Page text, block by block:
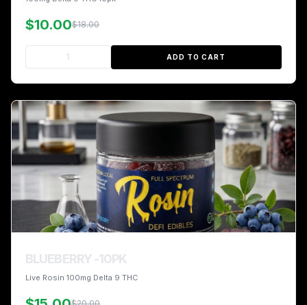
$10.00$18.00
ADD TO CART
BLUEBERRY -10PK
Live Rosin 100mg Delta 9 THC